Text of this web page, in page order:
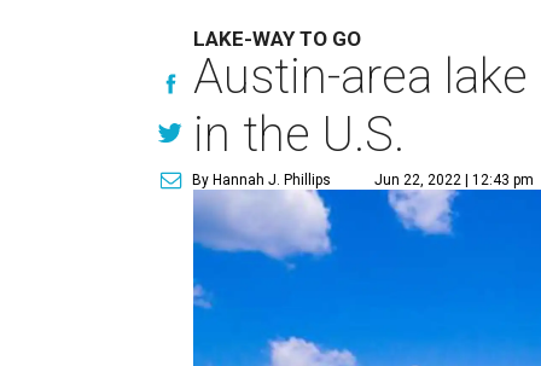
LAKE-WAY TO GO
Austin-area
in the U.S.
By Hannah J. Phillips Jun 22, 2022 | 12:43 pm